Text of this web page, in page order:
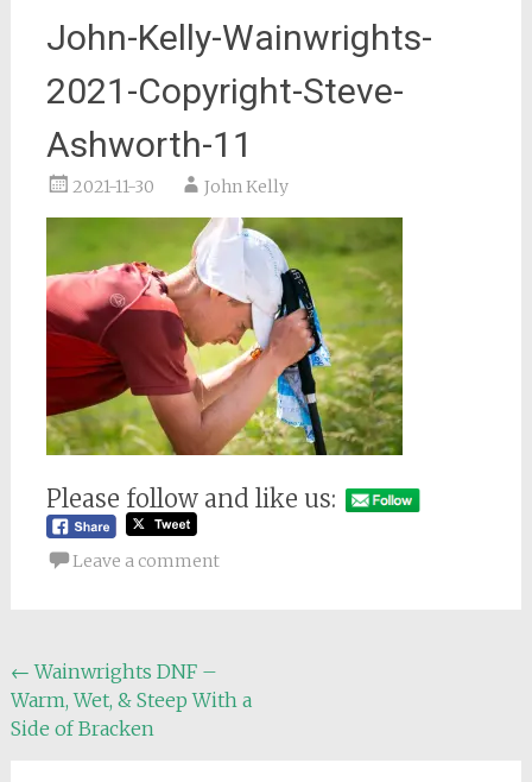
John-Kelly-Wainwrights-
2021-Copyright-Steve-
Ashworth-11
2021-11-30 John Kelly
Please follow and like us:
Leave a comment
Post
navigation
← Wainwrights DNF –
Warm, Wet, & Steep With a
Side of Bracken